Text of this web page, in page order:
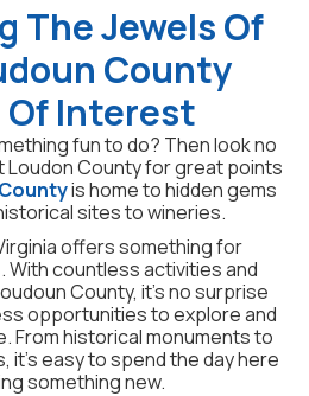
The Jewels Of
County
Of Interest
fun to do? Then look no
County for great points
is home to hidden gems
sites to wineries.
offers something for
With countless activities and
County, it’s no surprise
opportunities to explore and
From historical monuments to
it’s easy to spend the day here
something new.